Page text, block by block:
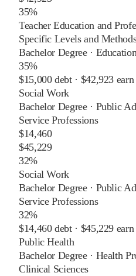
35%
Teacher Education and
Specific Levels and
Bachelor Degree·
35%
$15,000debt · $42,923 earn
Social Work
Bachelor Degree· Public
Service Professions
$14,460
$45,229
32%
Social Work
Bachelor Degree· Public
Service Professions
32%
$14,460debt · $45,229 earn
Public Health
Bachelor Degree· Health
Clinical Sciences